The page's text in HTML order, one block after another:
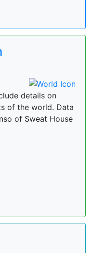
details on
of the world. Data
of Sweat House